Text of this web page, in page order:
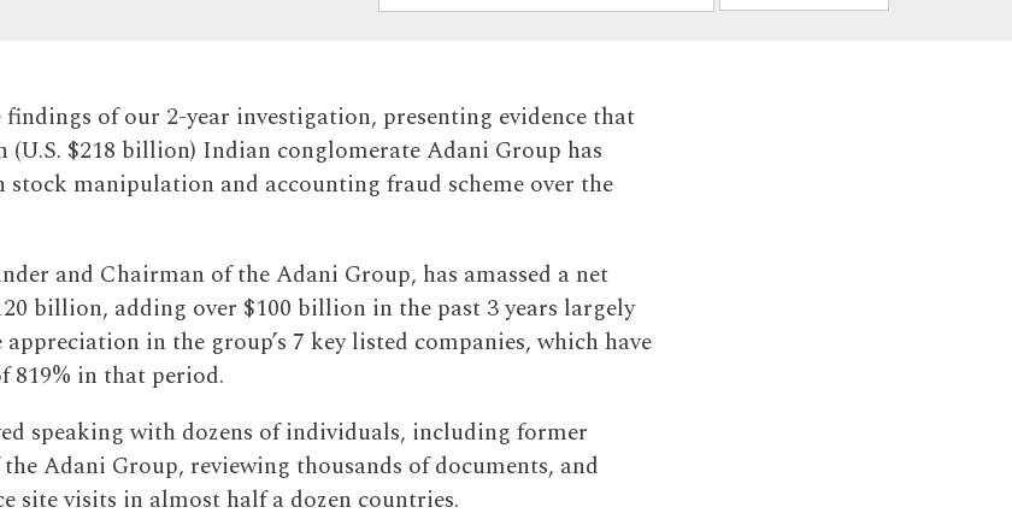
findings of our 2-year investigation, presenting evidence that
$218 billion) Indian conglomerate Adani Group has
stock manipulation and accounting fraud scheme over the
and Chairman of the Adani Group, has amassed a net
billion, adding over $100 billion in the past 3 years largely
in the group’s 7 key listed companies, which have
819% in that period.
speaking with dozens of individuals, including former
Adani Group, reviewing thousands of documents, and
site visits in almost half a dozen countries.